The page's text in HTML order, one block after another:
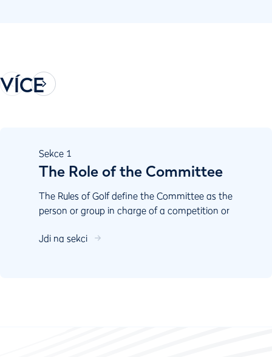
VÍCE
Sekce 1
The Role of the Committee
The Rules of Golf define the Committee as the
person or group in charge of a competition or
proper playing of the game. Committees have
Jdi na sekci